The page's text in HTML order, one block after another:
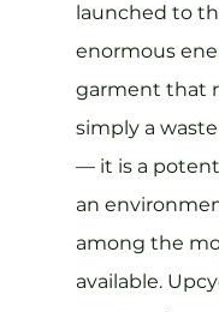
launched to
enormous
garment that
simply a
— it is a
an
among the
available.